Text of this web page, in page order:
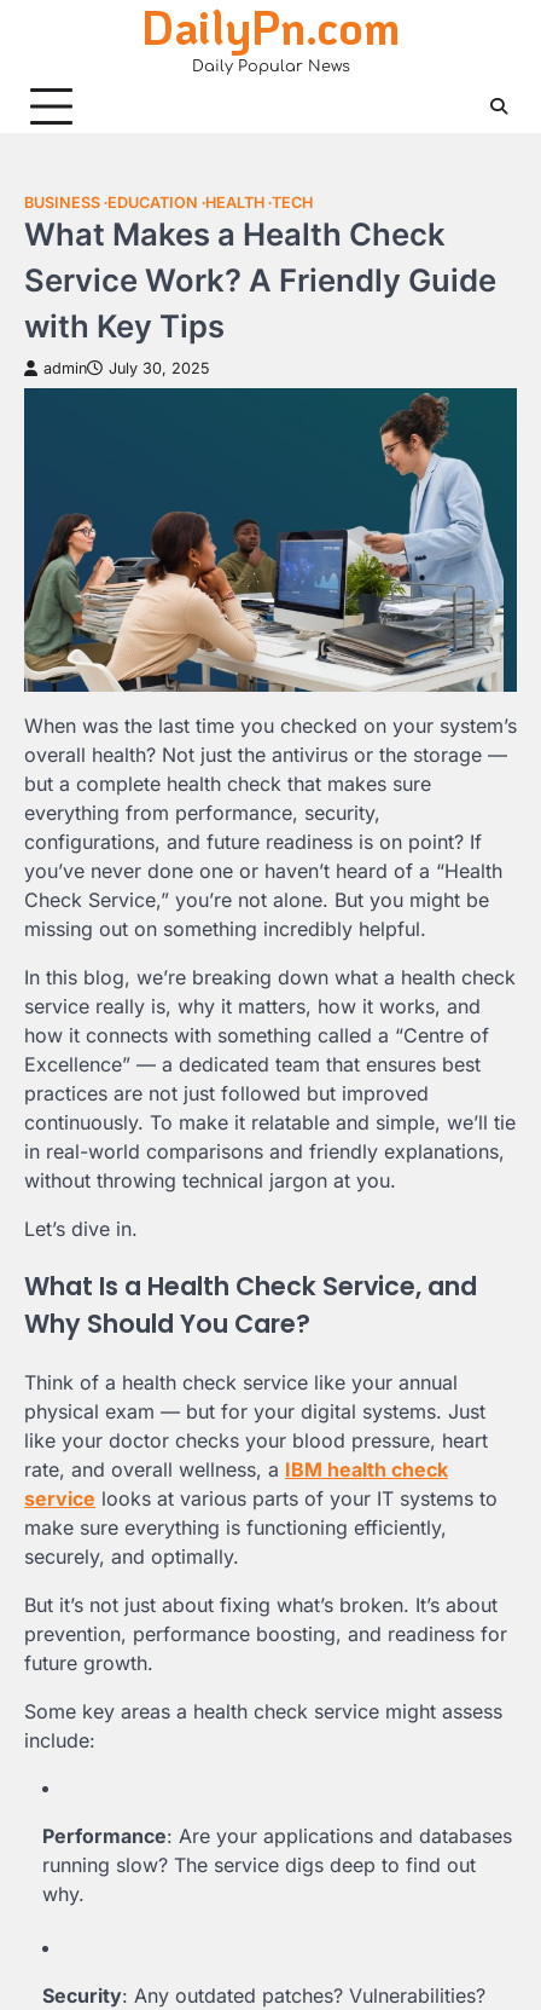
DailyPn.com
Daily Popular News
BUSINESS EDUCATION HEALTH TECH
What Makes a Health Check
Service Work? A Friendly Guide
with Key Tips
admin July 30, 2025
When was the last time you checked on your system’s
overall health? Not just the antivirus or the storage —
but a complete health check that makes sure
everything from performance, security,
configurations, and future readiness is on point? If
you’ve never done one or haven’t heard of a “Health
Check Service,” you’re not alone. But you might be
missing out on something incredibly helpful.
In this blog, we’re breaking down what a health check
service really is, why it matters, how it works, and
how it connects with something called a “Centre of
Excellence” — a dedicated team that ensures best
practices are not just followed but improved
continuously. To make it relatable and simple, we’ll tie
in real-world comparisons and friendly explanations,
without throwing technical jargon at you.
Let’s dive in.
What Is a Health Check Service, and
Why Should You Care?
Think of a health check service like your annual
physical exam — but for your digital systems. Just
like your doctor checks your blood pressure, heart
rate, and overall wellness, a IBM health check
service looks at various parts of your IT systems to
make sure everything is functioning efficiently,
securely, and optimally.
But it’s not just about fixing what’s broken. It’s about
prevention, performance boosting, and readiness for
future growth.
Some key areas a health check service might assess
include:
Performance: Are your applications and databases
running slow? The service digs deep to find out
why.
Security: Any outdated patches? Vulnerabilities?